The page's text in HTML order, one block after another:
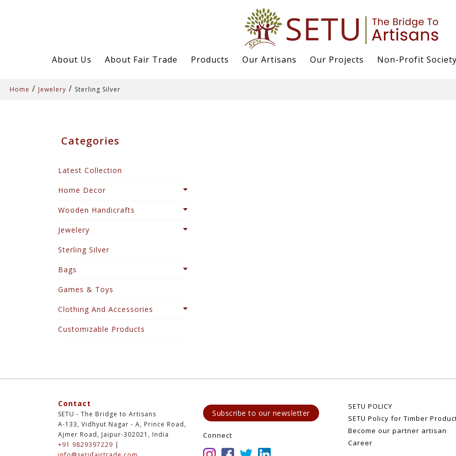
About Us About Fair Trade Products Our Artisans Our Projects Non-Profit
Home / Jewelery / Sterling Silver
Categories
Latest Collection
Home Decor
Wooden Handicrafts
Jewelery
Sterling Silver
Bags
Games & Toys
Clothing And Accessories
Customizable Products
Contact
SETU - The Bridge to Artisans
A-133, Vidhyut Nagar - A, Prince Road,
Ajmer Road, Jaipur-302021, India
+91 9829397229 |
Subscribe to our newsletter
Connect
SETU POLICY
SETU Policy for Timber
Become our partner artisan
Career